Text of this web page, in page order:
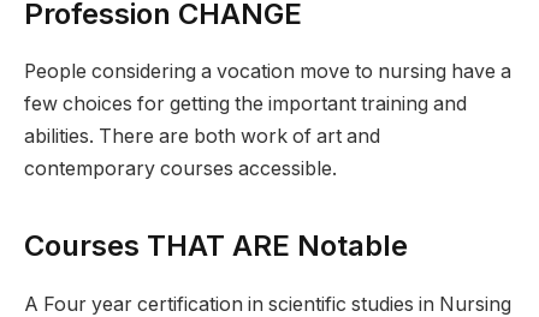
Profession CHANGE
People considering a vocation move to nursing have a
few choices for getting the important training and
abilities. There are both work of art and
contemporary courses accessible.
Courses THAT ARE Notable
A Four year certification in scientific studies in Nursing